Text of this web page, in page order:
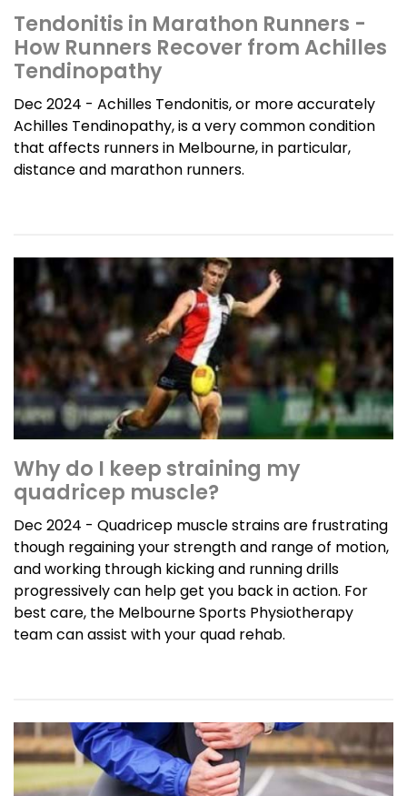
Tendonitis in Marathon Runners -
How Runners Recover from Achilles
Tendinopathy
Dec 2024 - Achilles Tendonitis, or more accurately
Achilles Tendinopathy, is a very common condition
that affects runners in Melbourne, in particular,
distance and marathon runners.
Why do I keep straining my
quadricep muscle?
Dec 2024 - Quadricep muscle strains are frustrating
though regaining your strength and range of motion,
and working through kicking and running drills
progressively can help get you back in action. For
best care, the Melbourne Sports Physiotherapy
team can assist with your quad rehab.